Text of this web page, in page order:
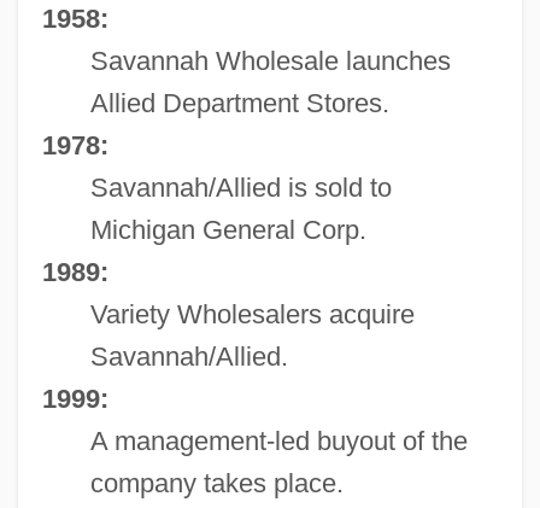
1958:
Savannah Wholesale launches
Allied Department Stores.
1978:
Savannah/Allied is sold to
Michigan General Corp.
1989:
Variety Wholesalers acquire
Savannah/Allied.
1999:
A management-led buyout of the
company takes place.